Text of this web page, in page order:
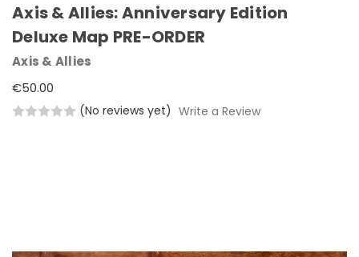
Axis & Allies: Anniversary Edition
Deluxe Map PRE-ORDER
Axis & Allies
€50.00
(No reviews yet) Write a Review